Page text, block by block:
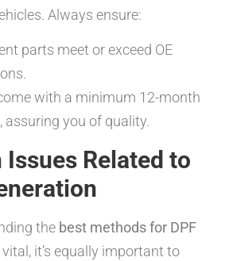
Always ensure:
parts meet or exceed OE
with a minimum 12-month
assuring you of quality.
Issues Related to
the best methods for DPF
vital, it’s equally important to